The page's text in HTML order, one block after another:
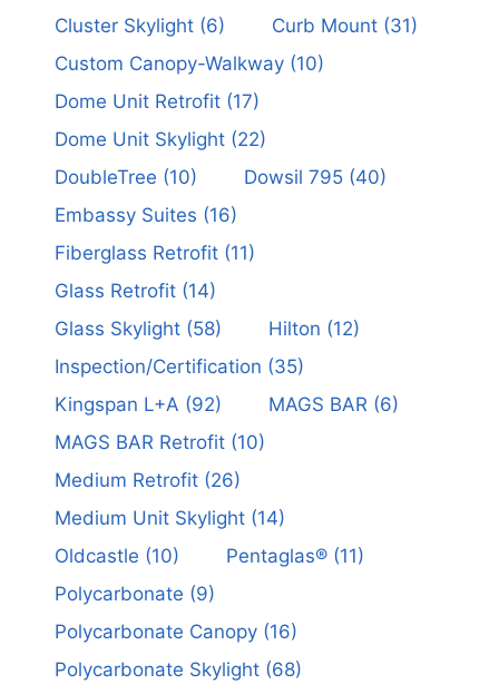
Cluster Skylight(6) Curb Mount(31)
Custom Canopy-Walkway(10)
Dome Unit Retrofit(17)
Dome Unit Skylight(22)
DoubleTree (10) Dowsil 795(40)
Embassy Suites (16)
Fiberglass Retrofit(11)
Glass Retrofit(14)
Glass Skylight(58) Hilton (12)
Inspection/Certification (35)
Kingspan L+A (92) MAGS BAR (6)
MAGS BAR Retrofit(10)
Medium Retrofit(26)
Medium Unit Skylight(14)
Oldcastle (10) Pentaglas®(11)
Polycarbonate (9)
Polycarbonate Canopy(16)
Polycarbonate Skylight(68)